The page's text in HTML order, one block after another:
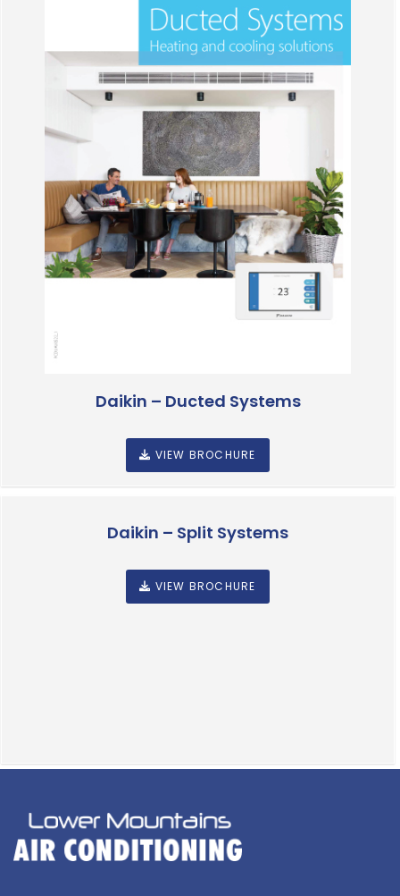
Daikin – Ducted Systems
VIEW BROCHURE
Daikin – Split Systems
VIEW BROCHURE